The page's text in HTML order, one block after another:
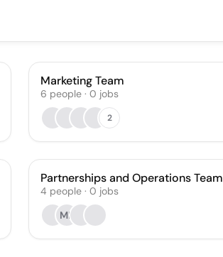
Marketing Team
6 people · 0 jobs
2
Partnerships and Operations Team
4 people · 0 jobs
MB